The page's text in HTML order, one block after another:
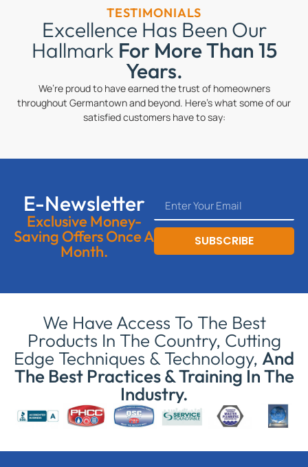
TESTIMONIALS
Excellence Has Been Our
Hallmark For More Than 15
Years.
We’re proud to have earned the trust of homeowners
throughout Germantown and beyond. Here’s what some of our
satisfied customers have to say:
E-Newsletter
Exclusive Money-
Saving Offers Once A
Month.
SUBSCRIBE
We Have Access To The Best
Products In The Country, Cutting
Edge Techniques & Technology, And
The Best Practices & Training In The
Industry.